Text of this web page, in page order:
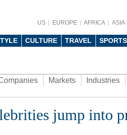
US EUROPE AFRICA ASIA
CULTURE TRAVEL SPORTS
Markets Industries
jump into